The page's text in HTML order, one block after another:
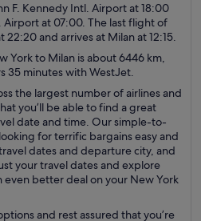
F. Kennedy Intl. Airport at 18:00
Airport at 07:00. The last flight of
and arrives at Milan at 12:15.
York to Milan is about 6446 km,
35 minutes with WestJet.
the largest number of airlines and
you’ll be able to find a great
date and time. Our simple-to-
for terrific bargains easy and
dates and departure city, and
your travel dates and explore
better deal on your New York
and rest assured that you’re